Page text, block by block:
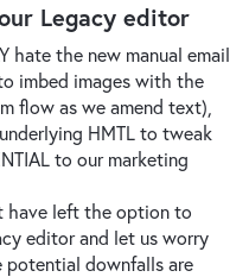
Legacy editor
hate the new manual email
imbed images with the
flow as we amend text),
HMTL to tweak
to our marketing
have left the option to
editor and let us worry
downfalls are